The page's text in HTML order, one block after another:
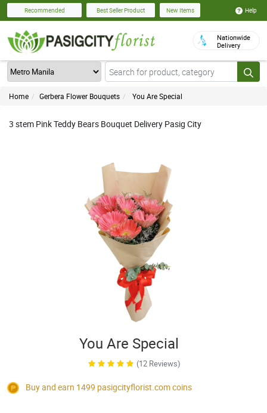
Recommended Best Seller Product New Items Help
Nationwide
Delivery
Home Gerbera Flower Bouquets You Are Special
3 stem Pink Teddy Bears Bouquet Delivery Pasig City
You Are Special
(12 Reviews)
Buy and earn 1499 pasigcityflorist.comcoins